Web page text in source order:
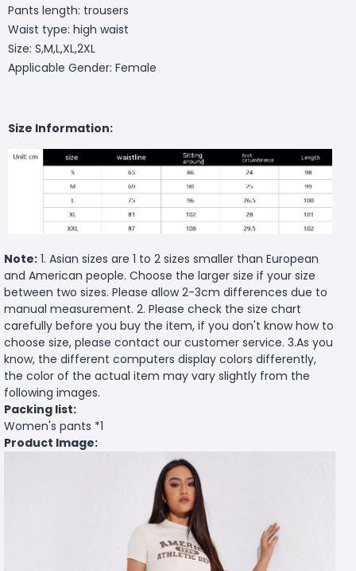
Pants length: trousers
Waist type: high waist
Size: S,M,L,XL,2XL
Applicable Gender: Female
Size Information:
Note: 1. Asian sizes are 1 to 2 sizes smaller than European
and American people. Choose the larger size if your size
between two sizes. Please allow 2-3cm differences due to
manual measurement. 2. Please check the size chart
carefully before you buy the item, if you don't know how to
choose size, please contact our customer service. 3.As you
know, the different computers display colors differently,
the color of the actual item may vary slightly from the
following images.
Packing list:
Women's pants *1
Product Image: